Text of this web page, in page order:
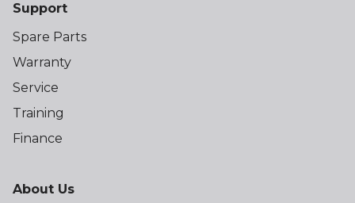
Support
Spare Parts
Warranty
Service
Training
Finance
About Us